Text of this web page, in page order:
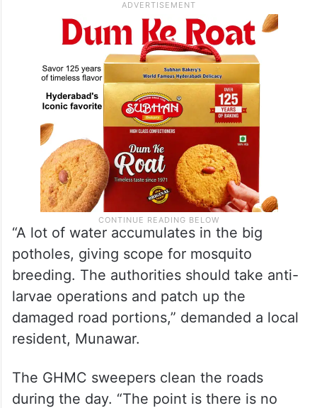
“A lot of water accumulates in the big
potholes, giving scope for mosquito
breeding. The authorities should take anti-
larvae operations and patch up the
damaged road portions,” demanded a local
resident, Munawar.
The GHMC sweepers clean the roads
during the day. “The point is there is no